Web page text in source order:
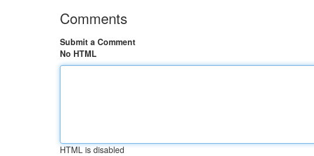
Comments
Submit a Comment
No HTML
HTML is disabled